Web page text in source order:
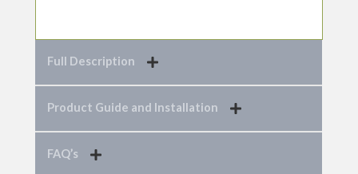
Full Description
Product Guide and Installation
FAQ’s